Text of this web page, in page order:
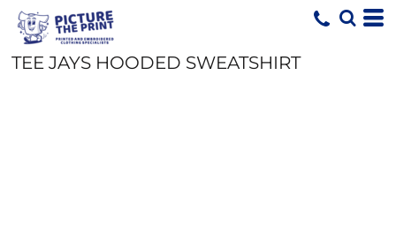
TEE JAYS HOODED SWEATSHIRT